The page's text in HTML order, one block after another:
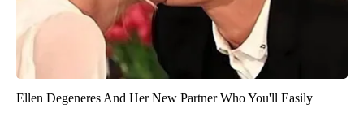
Ellen Degeneres And Her New Partner Who You'll Easily